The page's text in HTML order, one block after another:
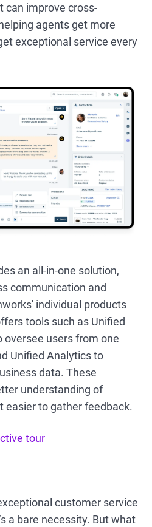
can improve cross-
agents get more
exceptional service every
an all-in-one solution,
communication and
individual products
tools such as Unified
users from one
Unified Analytics to
data. These
understanding of
easier to gather feedback.
tour
customer service
a bare necessity. But what